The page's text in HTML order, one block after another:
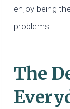
enjoy being
problems.
The